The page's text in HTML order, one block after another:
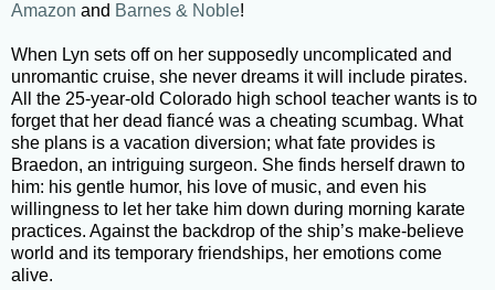
Amazon and Barnes & Noble!
When Lyn sets off on her supposedly uncomplicated and
unromantic cruise, she never dreams it will include pirates.
All the 25-year-old Colorado high school teacher wants is to
forget that her dead fiancé was a cheating scumbag. What
she plans is a vacation diversion; what fate provides is
Braedon, an intriguing surgeon. She finds herself drawn to
him: his gentle humor, his love of music, and even his
willingness to let her take him down during morning karate
practices. Against the backdrop of the ship’s make-believe
world and its temporary friendships, her emotions come
alive.